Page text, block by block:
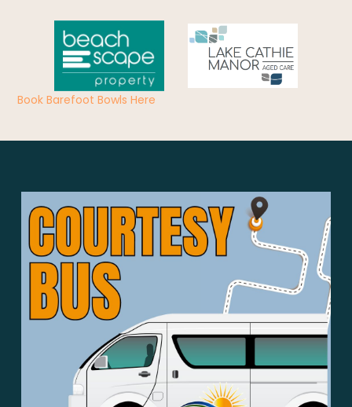
Book Barefoot Bowls Here